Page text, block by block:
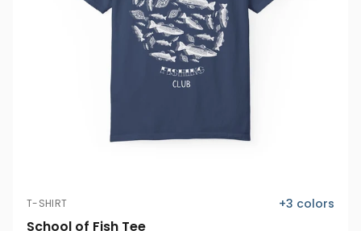
T-SHIRT +3 colors
School of Fish Tee